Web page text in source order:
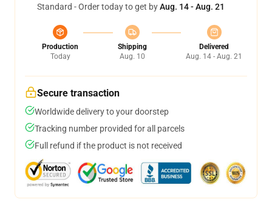
Standard - Order today to get byAug. 14 - Aug. 21
Production
Today
Shipping
Aug. 10
Delivered
Aug. 14 - Aug. 21
Secure transaction
Worldwide delivery to your doorstep
Tracking number provided for all parcels
Full refund if the product is not received